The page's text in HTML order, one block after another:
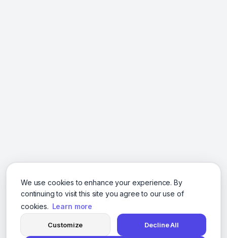
We use cookies to enhance your experience. By
continuing to visit this site you agree to our use of
cookies. Learn more
Customize Decline All